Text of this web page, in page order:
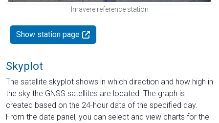
Imavere reference station
Show station page
Skyplot
The satellite skyplot shows in which direction and how high in
the sky the GNSS satellites are located. The graph is
created based on the 24-hour data of the specified day.
From the date panel, you can select and view charts for the